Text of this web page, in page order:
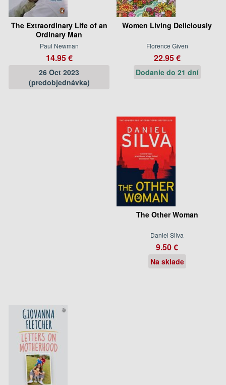
The Extraordinary Life of an
Ordinary Man
Paul Newman
14.95 €
26 Oct 2023
(predobjednávka)
Women Living Deliciously
Florence Given
22.95 €
Dodanie do 21 dní
The Other Woman
Daniel Silva
9.50 €
Na sklade